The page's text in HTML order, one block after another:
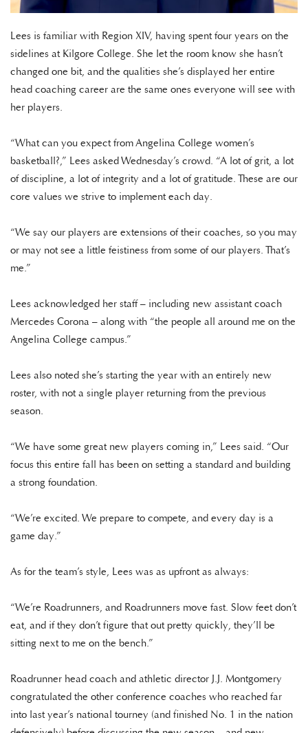
Lees is familiar with Region XIV, having spent four years on the
sidelines at Kilgore College. She let the room know she hasn’t
changed one bit, and the qualities she’s displayed her entire
head coaching career are the same ones everyone will see with
her players.
“What can you expect from Angelina College women’s
basketball?,” Lees asked Wednesday’s crowd. “A lot of grit, a lot
of discipline, a lot of integrity and a lot of gratitude. These are our
core values we strive to implement each day.
“We say our players are extensions of their coaches, so you may
or may not see a little feistiness from some of our players. That’s
me.”
Lees acknowledged her staff – including new assistant coach
Mercedes Corona – along with “the people all around me on the
Angelina College campus.”
Lees also noted she’s starting the year with an entirely new
roster, with not a single player returning from the previous
season.
“We have some great new players coming in,” Lees said. “Our
focus this entire fall has been on setting a standard and building
a strong foundation.
“We’re excited. We prepare to compete, and every day is a
game day.”
As for the team’s style, Lees was as upfront as always:
“We’re Roadrunners, and Roadrunners move fast. Slow feet don’t
eat, and if they don’t figure that out pretty quickly, they’ll be
sitting next to me on the bench.”
Roadrunner head coach and athletic director J.J. Montgomery
congratulated the other conference coaches who reached far
into last year’s national tourney (and finished No. 1 in the nation